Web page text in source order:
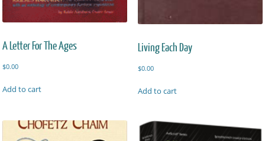
A Letter For The Ages
$0.00
Add to cart
Living Each Day
$0.00
Add to cart